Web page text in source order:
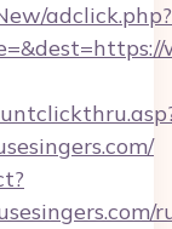
adclick.php?